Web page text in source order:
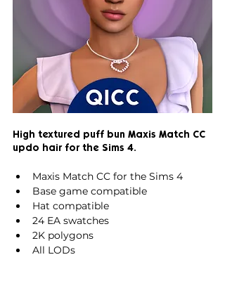
High textured puff bun Maxis Match CC
updo hair for the Sims 4.
Maxis Match CC for the Sims 4
Base game compatible
Hat compatible
24 EA swatches
2K polygons
All LODs